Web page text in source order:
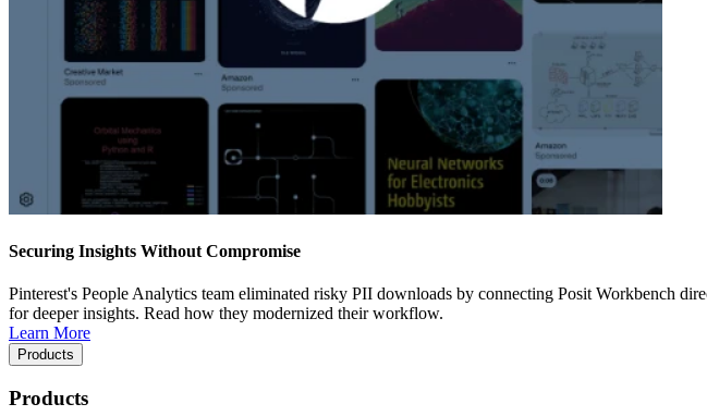
Securing Insights Without Compromise
Pinterest's People Analytics team eliminated risky PII downloads by connecting Posit Workbench
for deeper insights. Read how they modernized their workflow.
Learn More
Products
Products